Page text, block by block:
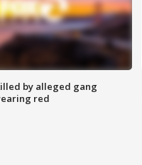
by alleged gang
red